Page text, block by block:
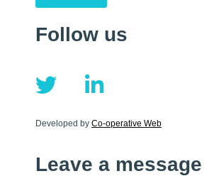
Follow us
Developed by Co-operative Web
Leave a message